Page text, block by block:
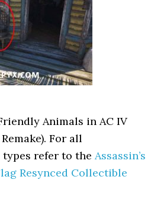
Animals in AC IV
For all
refer to theAssassin’s
Resynced Collectible